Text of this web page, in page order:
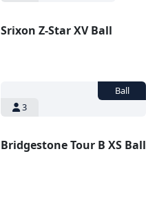
Srixon Z-Star XV Ball
3
Bridgestone Tour B XS Ball